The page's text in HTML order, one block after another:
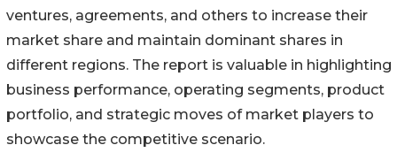
ventures, agreements, and others to increase their
market share and maintain dominant shares in
different regions. The report is valuable in highlighting
business performance, operating segments, product
portfolio, and strategic moves of market players to
showcase the competitive scenario.